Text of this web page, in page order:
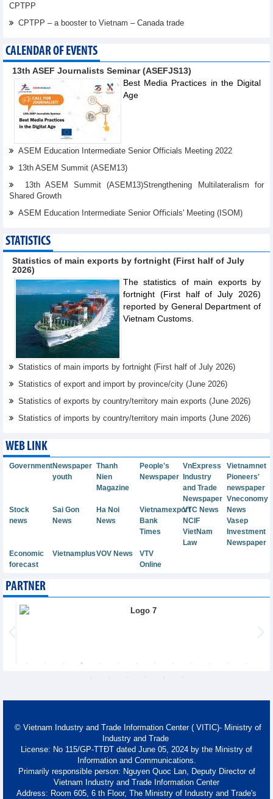
CPTPP
CPTPP – a booster to Vietnam – Canada trade
CALENDAR OF EVENTS
13th ASEF Journalists Seminar (ASEFJS13)
Best Media Practices in the Digital
Age
ASEM Education Intermediate Senior Officials Meeting 2022
13th ASEM Summit (ASEM13)
13th ASEM Summit (ASEM13)Strengthening Multilateralism for
Shared Growth
ASEM Education Intermediate Senior Oﬃcials' Meeting (ISOM)
STATISTICS
Statistics of main exports by fortnight (First half of July
2026)
The statistics of main exports by
fortnight (First half of July 2026)
reported by General Department of
Vietnam Customs.
Statistics of main imports by fortnight (First half of July 2026)
Statistics of export and import by province/city (June 2026)
Statistics of exports by country/territory main exports (June 2026)
Statistics of imports by country/territory main imports (June 2026)
WEB LINK
GovernmentNewspaper
youth
Thanh
Nien
Magazine
People's
Newspaper
VnExpress
Vietnamnet
Industry
and Trade
Newspaper
Pioneers'
newspaper
Vneconomy
Stock
news
Sai Gon
News
Ha Noi
News
VietnamexportVTC News
News
Bank
Times
NCIF
Vasep
VietNam
Law
Investment
Newspaper
Economic
forecast
VietnamplusVOV News
VTV
Online
PARTNER
© Vietnam Industry and Trade Information Center ( VITIC)- Ministry of
Industry and Trade
License: No 115/GP-TTĐT dated June 05, 2024 by the Ministry of
Information and Communications.
Primarily responsible person: Nguyen Quoc Lan, Deputy Director of
Vietnam Industry and Trade Information Center
Address: Room 605, 6 th Floor, The Ministry of Industry and Trade's